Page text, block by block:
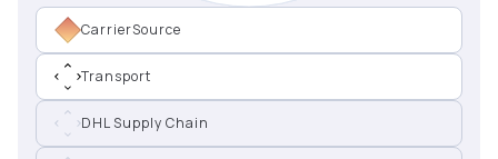
CarrierSource
Transport
DHL Supply Chain